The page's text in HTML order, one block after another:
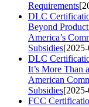
Requirements
DLC
Beyond
America’s
Subsidies
DLC
It’s More Than
American
Subsidies
FCC